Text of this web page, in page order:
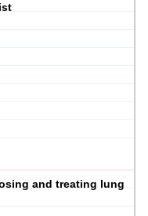
and treating lung